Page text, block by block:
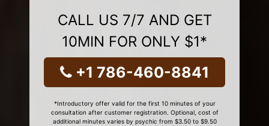
CALL US 7/7 AND GET
10MIN FOR ONLY $1*
+1 786-460-8841
*Introductory offer valid for the first 10 minutes of your
consultation after customer registration. Optional, cost of
additional minutes varies by psychic from $3.50 to $9.50